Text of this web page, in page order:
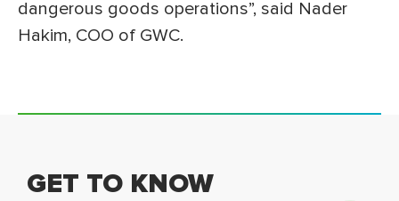
dangerous goods operations”, said Nader
Hakim, COO of GWC.
GET TO KNOW